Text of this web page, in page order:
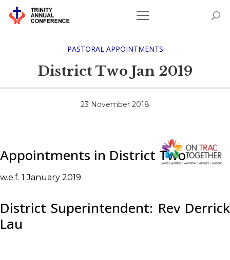
PASTORAL APPOINTMENTS
District Two Jan 2019
23 November 2018
Appointments in District Two
w.e.f. 1 January 2019
District Superintendent: Rev Derrick
Lau